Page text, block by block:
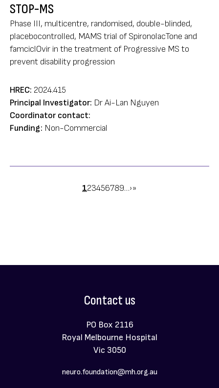
STOP-MS
Phase III, multicentre, randomised, double-blinded,
placebocontrolled, MAMS trial of SpironolacTone and
famciclOvir in the treatment of Progressive MS to
prevent disability progression
HREC: 2024.415
Principal Investigator: Dr Ai-Lan Nguyen
Coordinator contact:
Funding: Non-Commercial
Page
1Page
2Page
3Page
4Page
5Page
6Page
7Page
8Page
9…Next
›Last
»
Contact us
PO Box 2116
Royal Melbourne Hospital
Vic 3050
neuro.foundation@mh.org.au